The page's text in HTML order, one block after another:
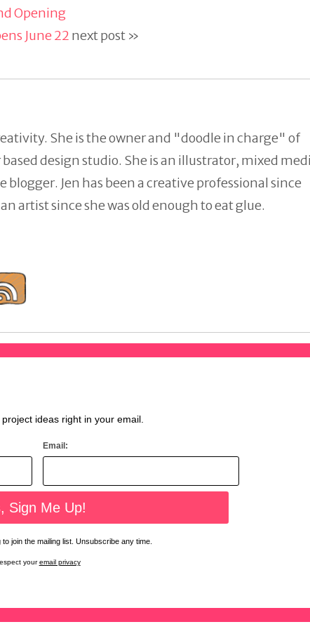
Opening
June 22 next post »
She is the owner and "doodle in charge" of
based design studio. She is an illustrator, mixed
Jen has been a creative professional since
artist since she was old enough to eat glue.
ideas right in your email.
Email:
join the mailing list. Unsubscribe any time.
youremail privacy